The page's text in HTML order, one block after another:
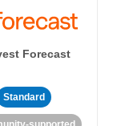
Forecast
Standard